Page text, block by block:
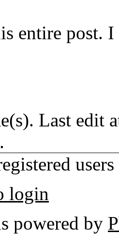
entire post.
Last edit
login
powered by